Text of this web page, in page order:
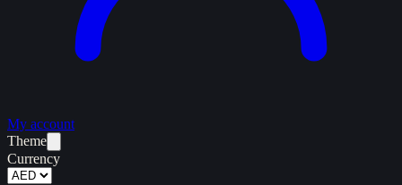
My account
Theme
Currency